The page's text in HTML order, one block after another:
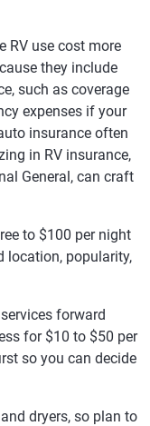
RV use cost more
they include
such as coverage
expenses if your
insurance often
in RV insurance,
General, can craft
to $100 per night
location, popularity,
forward
for $10 to $50 per
so you can decide
dryers, so plan to